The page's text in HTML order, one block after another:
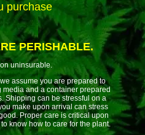
purchase
PERISHABLE.
uninsurable.
assume you are prepared to
media and a container prepared
Shipping can be stressful on a
make upon arrival can stress
Proper care is critical upon
know how to care for the plant.